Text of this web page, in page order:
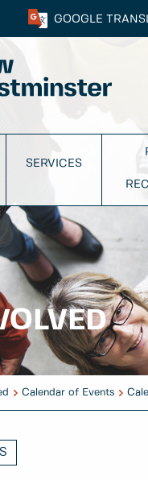
GOOGLE
SERVICES
Calendar of Events